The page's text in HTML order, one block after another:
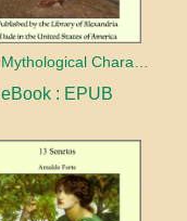
eBook : EPUB